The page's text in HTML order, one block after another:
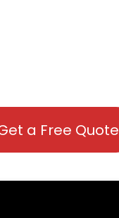
a Free Quote